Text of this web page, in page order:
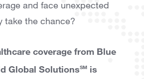
and face unexpected
take the chance?
coverage from Blue
Global SolutionsSM is